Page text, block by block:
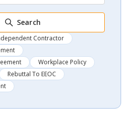
Search
Contractor
Workplace Policy
Rebuttal To EEOC